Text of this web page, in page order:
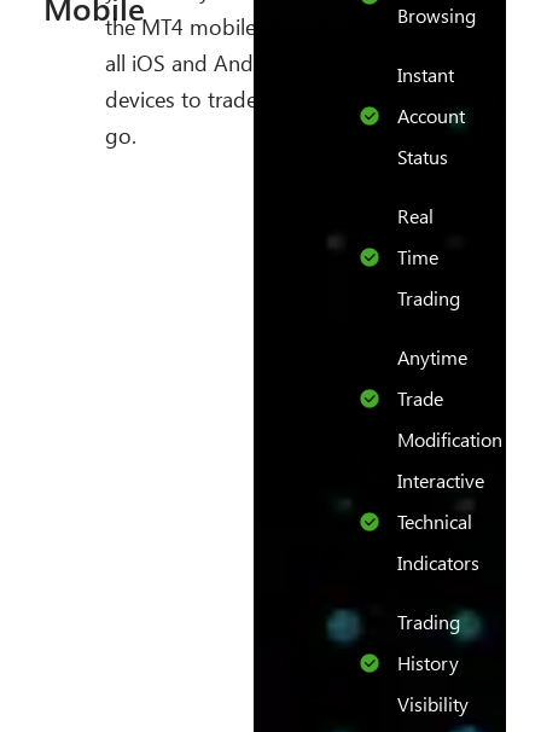
the MT4 mobile app on
all iOS and Android
devices to trade on the
go.
Browsing
Instant
Account
Status
Real
Time
Trading
Anytime
Trade
Modification
Interactive
Technical
Indicators
Trading
History
Visibility